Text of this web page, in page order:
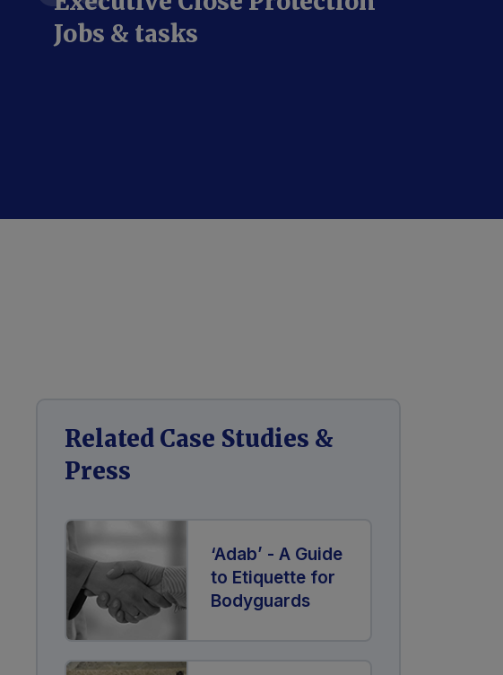
Jobs & tasks
Related Case Studies &
Press
‘Adab’ - A Guide
to Etiquette for
Bodyguards